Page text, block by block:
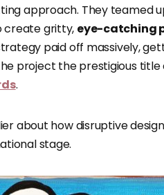
approach. They teamed
create gritty, eye-catching
paid off massively,
project the prestigious title
.
about how disruptive
stage.